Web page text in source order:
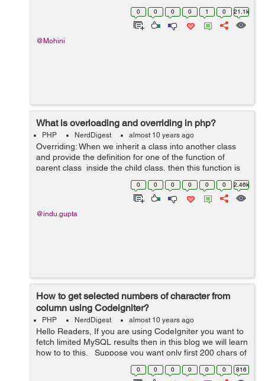
1 : Firstly you are required to create a database. Here
0 0 0 0 1 0 21.1k
@Mohini
What is overloading and overriding in php?
PHP NerdDigest almost 10 years ago
Overriding: When we inherit a class into another class
and provide the definition for one of the function of
parent class inside the child class, then this function is
overridden and this process is known as function
0 0 0 0 0 0 2.46k
@indu.gupta
How to get selected numbers of character from
column using Codeigniter?
PHP NerdDigest almost 10 years ago
Hello Readers, If you are using CodeIgniter you want to
fetch limited MySQL results then in this blog we will learn
how to to this. Suppose you want only first 200 chars of
a field then you should only fetch limited results, this
0 0 0 0 0 0 816